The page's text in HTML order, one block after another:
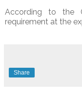
According to the
requirement at the
Share